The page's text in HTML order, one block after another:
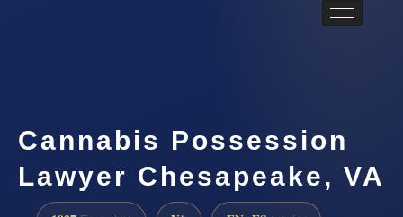
Cannabis Possession
Lawyer Chesapeake, VA